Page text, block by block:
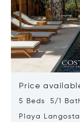
Price
5 Beds 5/1
Playa